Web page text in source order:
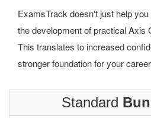
ExamsTrack doesn't just help
the development of practical Axis
This translates to increased
stronger foundation for your
Standard